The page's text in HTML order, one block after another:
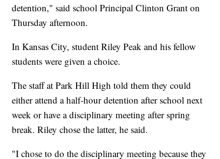
detention," said school Principal Clinton Grant on
Thursday afternoon.
In Kansas City, student Riley Peak and his fellow
students were given a choice.
The staff at Park Hill High told them they could
either attend a half-hour detention after school next
week or have a disciplinary meeting after spring
break. Riley chose the latter, he said.
"I chose to do the disciplinary meeting because they